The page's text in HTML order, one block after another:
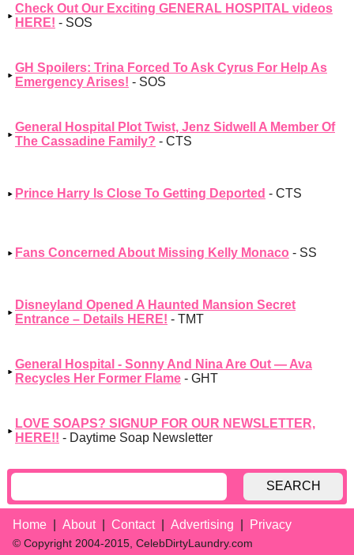
Check Out Our Exciting GENERAL HOSPITAL videos
HERE! - SOS
GH Spoilers: Trina Forced To Ask Cyrus For Help As
Emergency Arises! - SOS
General Hospital Plot Twist, Jenz Sidwell A Member Of
The Cassadine Family? - CTS
Prince Harry Is Close To Getting Deported - CTS
Fans Concerned About Missing Kelly Monaco - SS
Disneyland Opened A Haunted Mansion Secret
Entrance – Details HERE! - TMT
General Hospital - Sonny And Nina Are Out — Ava
Recycles Her Former Flame - GHT
LOVE SOAPS? SIGNUP FOR OUR NEWSLETTER,
HERE!! - Daytime Soap Newsletter
SEARCH
Home About Contact Advertising Privacy
© Copyright 2004-2015, CelebDirtyLaundry.com